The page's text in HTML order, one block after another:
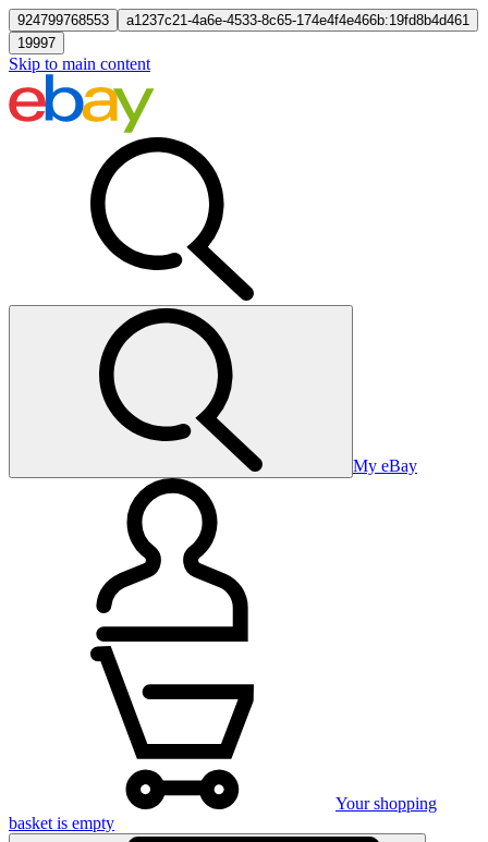
924799768553
a1237c21-4a6e-4533-8c65-174e4f4e466b:19fd8b4d461
19997
Skip to main content
My eBay
Your shopping
basket is empty